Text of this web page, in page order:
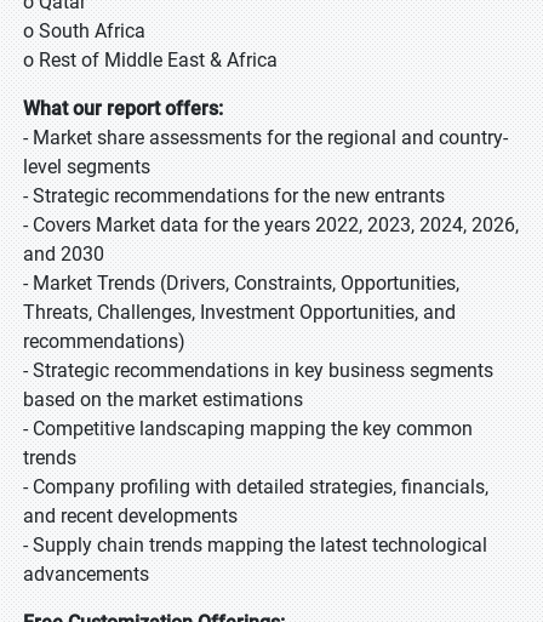
o South Africa
o Rest of Middle East & Africa
What our report offers:
- Market share assessments for the regional and country-
level segments
- Strategic recommendations for the new entrants
- Covers Market data for the years 2022, 2023, 2024, 2026,
and 2030
- Market Trends (Drivers, Constraints, Opportunities,
Threats, Challenges, Investment Opportunities, and
recommendations)
- Strategic recommendations in key business segments
based on the market estimations
- Competitive landscaping mapping the key common
trends
- Company profiling with detailed strategies, financials,
and recent developments
- Supply chain trends mapping the latest technological
advancements